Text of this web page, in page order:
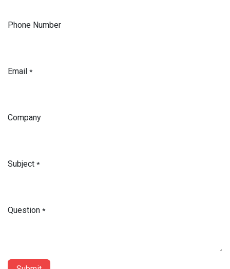
Phone Number
Email *
Company
Subject *
Question *